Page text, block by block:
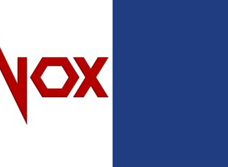
time I comment.